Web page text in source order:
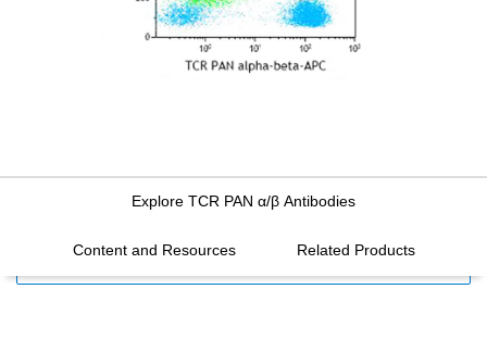
Explore TCR PAN α/β Antibodies
Content and Resources Related Products